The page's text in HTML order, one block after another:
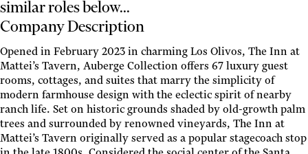
similar roles below...
Company Description
Opened in February 2023 in charming Los Olivos, The Inn at
Mattei’s Tavern, Auberge Collection offers 67 luxury guest
rooms, cottages, and suites that marry the simplicity of
modern farmhouse design with the eclectic spirit of nearby
ranch life. Set on historic grounds shaded by old-growth palm
trees and surrounded by renowned vineyards, The Inn at
Mattei’s Tavern originally served as a popular stagecoach stop